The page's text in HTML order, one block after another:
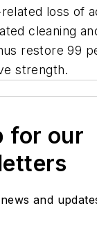
loss of
cleaning
restore 99
strength.
for our
and